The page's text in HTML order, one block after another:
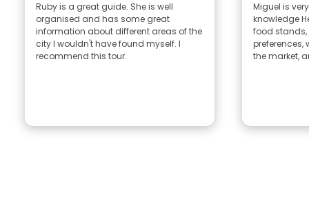
Ruby is a great guide. She is well
organised and has some great
information about different areas of the
city I wouldn't have found myself. I
recommend this tour.
Miguel is
knowledge
food
preferences,
the market,